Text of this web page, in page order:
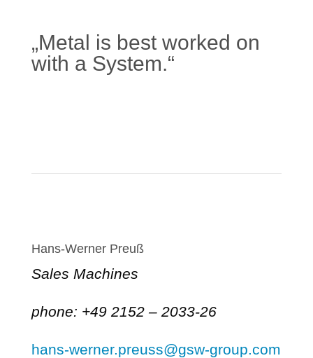
„Metal is best worked on
with a System.“
Hans-Werner Preuß
Sales Machines
phone: +49 2152 – 2033-26
hans-werner.preuss@gsw-group.com